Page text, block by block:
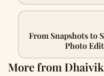
From Snapshots to
Photo
More from Dhaivik